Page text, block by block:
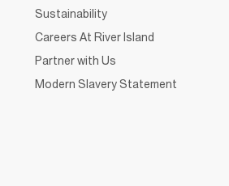
Sustainability
Careers At River Island
Partner with Us
Modern Slavery Statement